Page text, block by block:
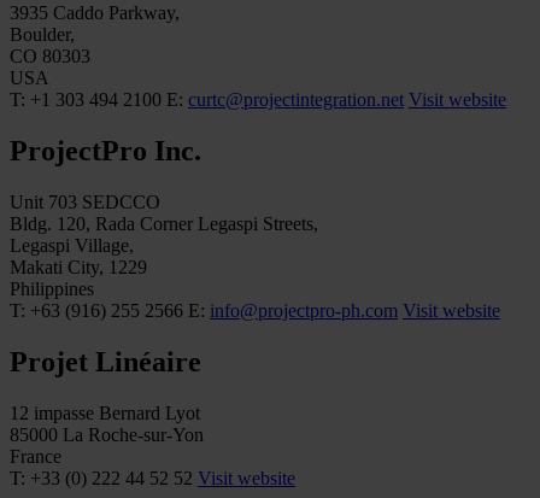
3935 Caddo Parkway,
Boulder,
CO 80303
USA
T: +1 303 494 2100 E: curtc@projectintegration.net Visit website
ProjectPro Inc.
Unit 703 SEDCCO
Bldg. 120, Rada Corner Legaspi Streets,
Legaspi Village,
Makati City, 1229
Philippines
T: +63 (916) 255 2566 E: info@projectpro-ph.com Visit website
Projet Linéaire
12 impasse Bernard Lyot
85000 La Roche-sur-Yon
France
T: +33 (0) 222 44 52 52 Visit website